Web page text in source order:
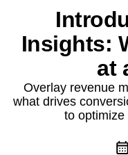
AI Agents
Amplitude MCP
Early Access
Insights
Product Analytics
Marketing Analytics
Solutions
Industry
Financial Services
Resources
Learn
Pricing
Amplitude Activation
Amplitude Analytics
Amplitude
Amplitude Feature
Amplitude Full
Amplitude Guides
Amplitude
Amplitude Session
Amplitude Web
Insights:
at
Overlay revenue
what drives
to optimize